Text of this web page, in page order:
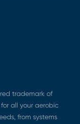
trademark of
for all your aerobic
from systems